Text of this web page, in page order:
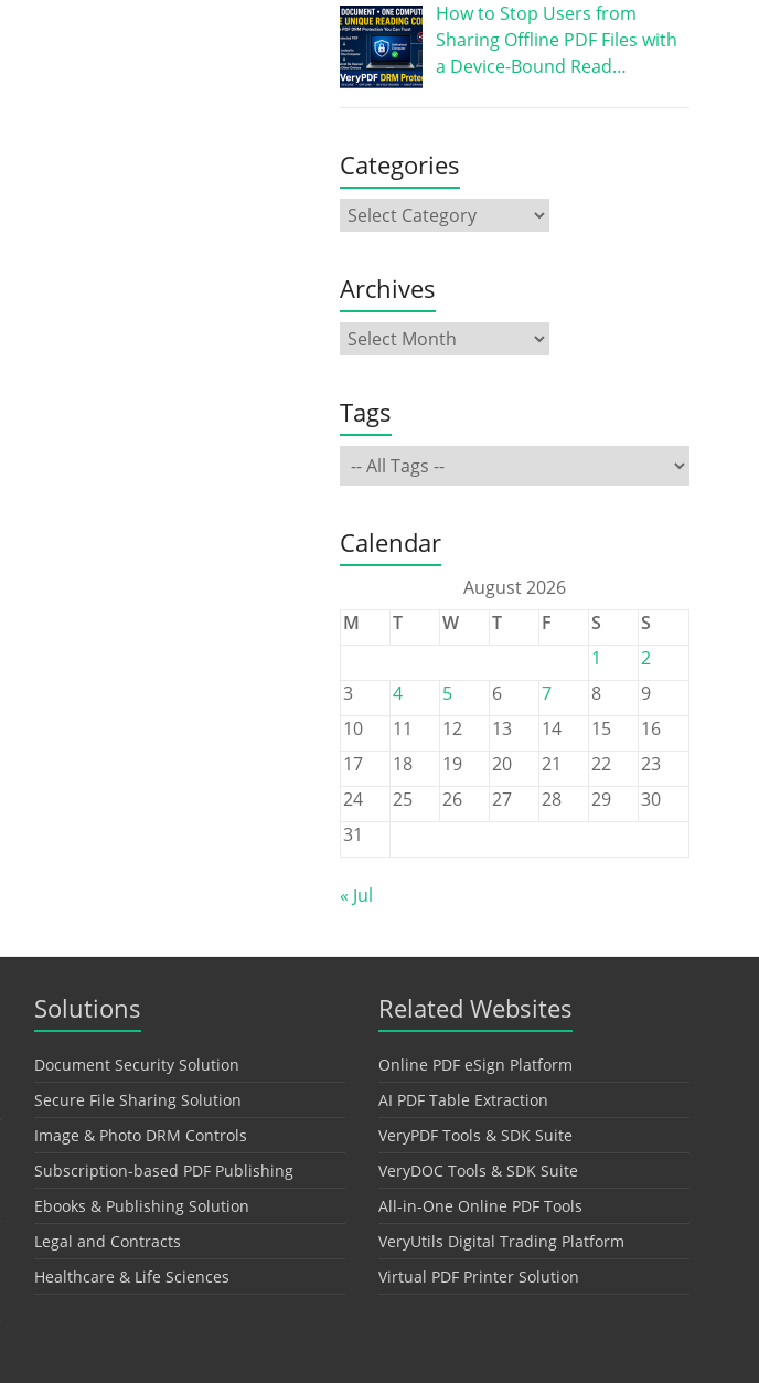
How to Stop Users from
Sharing Offline PDF Files with
a Device-Bound Read…
Categories
Archives
Tags
Calendar
August 2026
M
T W T F S
S
1
2
3
4 5 6 7 8
9
10
11 12 13 14 15
16
17
18 19 20 21 22
23
24
25 26 27 28 29
30
31
« Jul
Solutions
Document Security Solution
Secure File Sharing Solution
Image & Photo DRM Controls
Subscription-based PDF Publishing
Ebooks & Publishing Solution
Legal and Contracts
Healthcare & Life Sciences
Related Websites
Online PDF eSign Platform
AI PDF Table Extraction
VeryPDF Tools & SDK Suite
VeryDOC Tools & SDK Suite
All-in-One Online PDF Tools
VeryUtils Digital Trading Platform
Virtual PDF Printer Solution